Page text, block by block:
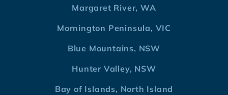
Margaret River, WA
Mornington Peninsula, VIC
Blue Mountains, NSW
Hunter Valley, NSW
Bay of Islands, North Island